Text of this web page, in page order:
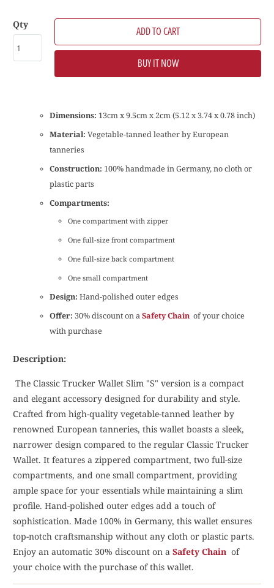
Qty
ADD TO CART
BUY IT NOW
Dimensions: 13cm x 9.5cm x 2cm (5.12 x 3.74 x 0.78 inch)
Material: Vegetable-tanned leather by European
tanneries
Construction: 100% handmade in Germany, no cloth or
plastic parts
Compartments:
One compartment with zipper
One full-size front compartment
One full-size back compartment
One small compartment
Design: Hand-polished outer edges
Offer: 30% discount on aSafety Chain of your choice
with purchase
Description:
The Classic Trucker Wallet Slim "S" version is a compact
and elegant accessory designed for durability and style.
Crafted from high-quality vegetable-tanned leather by
renowned European tanneries, this wallet boasts a sleek,
narrower design compared to the regular Classic Trucker
Wallet. It features a zippered compartment, two full-size
compartments, and one small compartment, providing
ample space for your essentials while maintaining a slim
profile. Hand-polished outer edges add a touch of
sophistication. Made 100% in Germany, this wallet ensures
top-notch craftsmanship without any cloth or plastic parts.
Enjoy an automatic 30% discount on aSafety Chain of
your choice with the purchase of this wallet.